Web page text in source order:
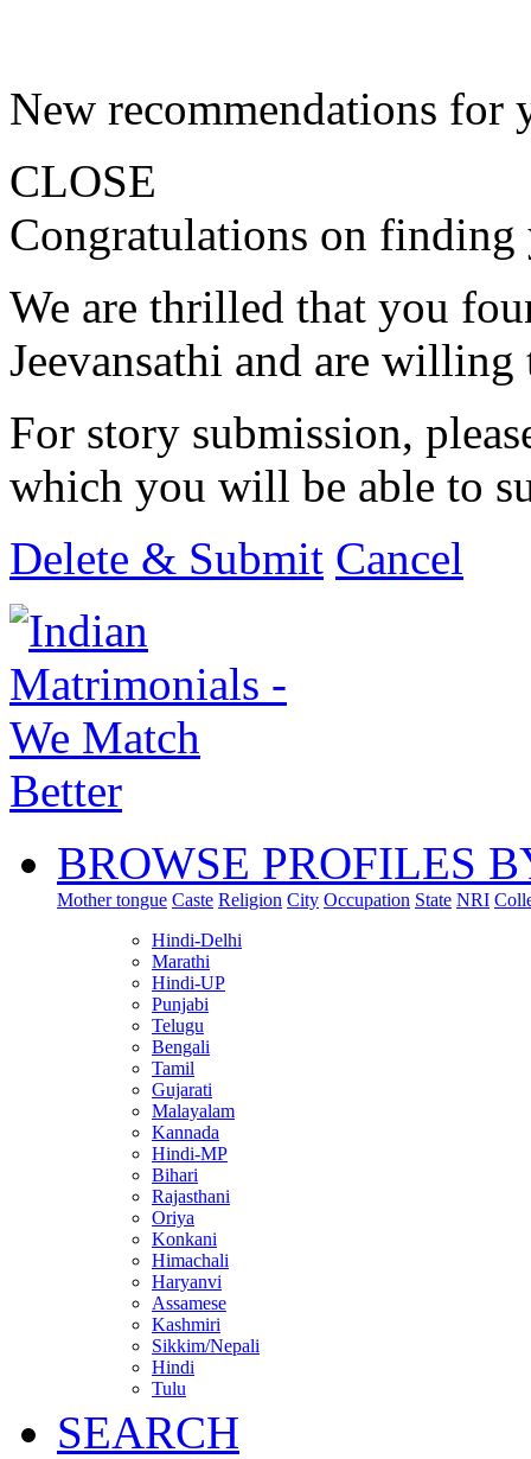
New recommendations for
CLOSE
Congratulations on finding
We are thrilled that you
Jeevansathi and are
For story submission,
which you will be able to
Delete & Submit Cancel
BROWSE PROFILES
Mother tongue Caste Religion City Occupation State NRI
Hindi-Delhi
Marathi
Hindi-UP
Punjabi
Telugu
Bengali
Tamil
Gujarati
Malayalam
Kannada
Hindi-MP
Bihari
Rajasthani
Oriya
Konkani
Himachali
Haryanvi
Assamese
Kashmiri
Sikkim/Nepali
Hindi
Tulu
SEARCH